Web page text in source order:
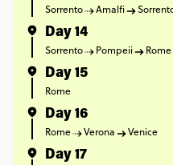
Sorrento Amalfi
Day 14
Sorrento Pompeii Rome
Day 15
Rome
Day 16
Rome Verona Venice
Day 17